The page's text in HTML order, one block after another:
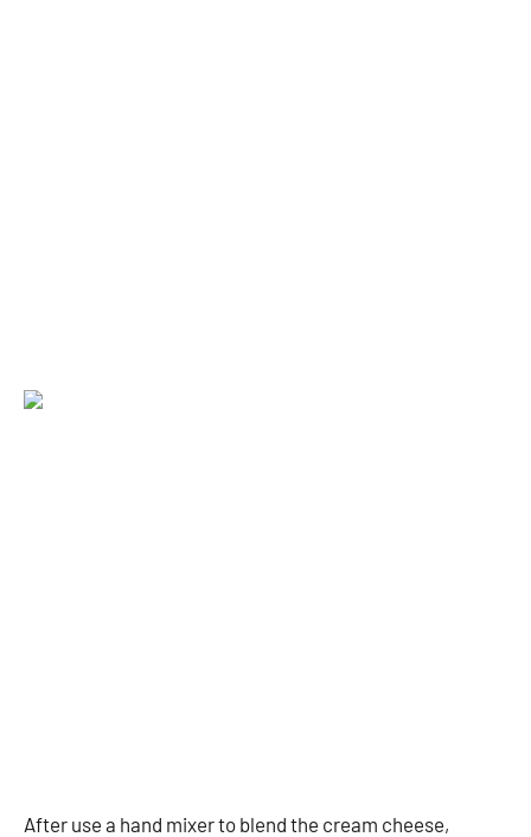
After use a hand mixer to blend the cream cheese,